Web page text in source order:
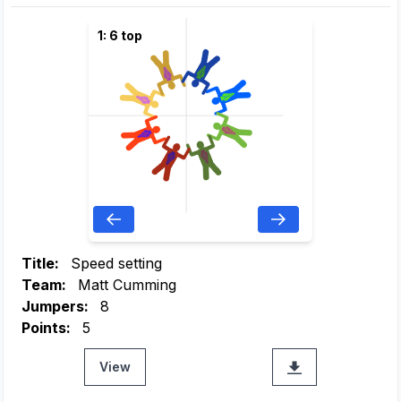
1: 6 top
Title:
Speed setting
Team:
Matt Cumming
Jumpers:
8
Points:
5
View